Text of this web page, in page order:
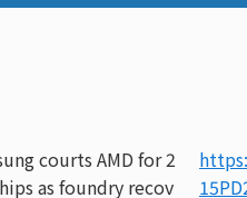
courts AMD for 2
as foundry recov